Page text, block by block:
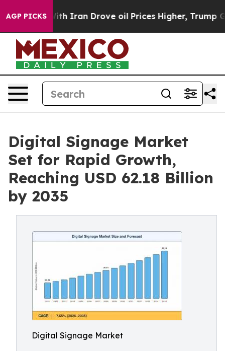
AGP PICKS
Drove oil Prices Higher, Trump Gave Politically
Digital Signage Market
Set for Rapid Growth,
Reaching USD 62.18 Billion
by 2035
Digital Signage Market